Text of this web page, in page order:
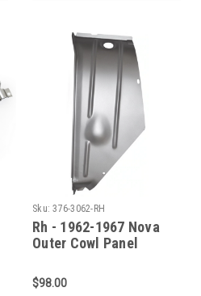
Sku: 376-3062-RH
Rh - 1962-1967 Nova
Outer Cowl Panel
$98.00